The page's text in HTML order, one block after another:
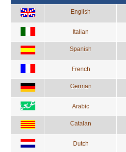
English
Italian
Spanish
French
German
Arabic
Catalan
Dutch